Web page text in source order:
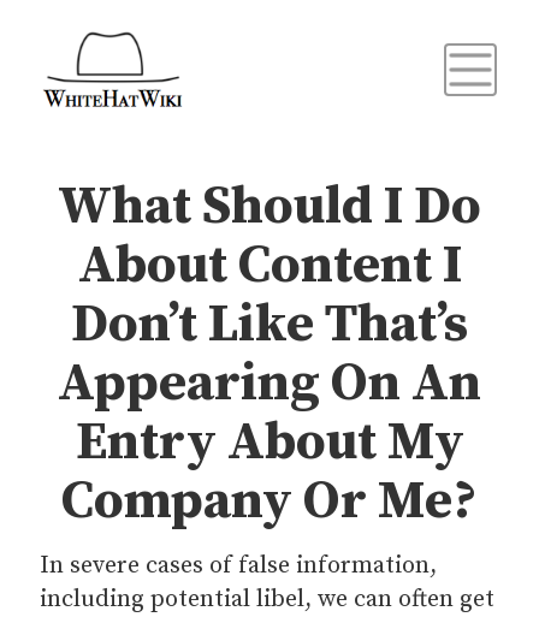
What Should I Do
About Content I
Don’t Like That’s
Appearing On An
Entry About My
Company Or Me?
In severe cases of false information,
including potential libel, we can often get